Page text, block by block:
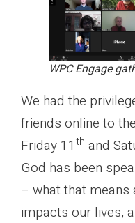
WPC Engage
We had the
friends online to
Friday 11 th and
God has been
– what that
impacts our lives,